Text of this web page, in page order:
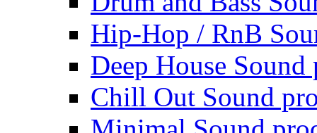
Hip-Hop / RnB
Deep House Sound
Chill Out Sound